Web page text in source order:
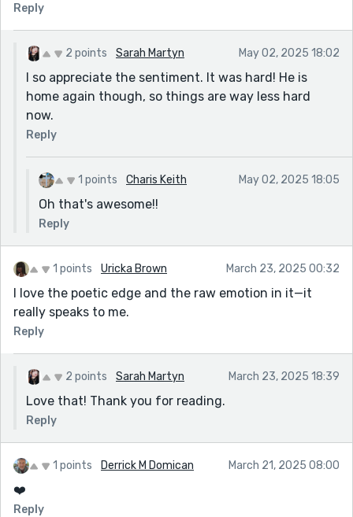
Reply
2 points Sarah Martyn May 02, 2025 18:02
I so appreciate the sentiment. It was hard! He is
home again though, so things are way less hard
now.
Reply
1 points Charis Keith May 02, 2025 18:05
Oh that's awesome!!
Reply
1 points Uricka Brown March 23, 2025 00:32
I love the poetic edge and the raw emotion in it—it
really speaks to me.
Reply
2 points Sarah Martyn March 23, 2025 18:39
Love that! Thank you for reading.
Reply
1 points Derrick M Domican March 21, 2025 08:00
❤️
Reply